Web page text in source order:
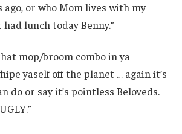
ago, or who Mom lives with my
lunch today Benny.”
mop/broom combo in ya
yaself off the planet … again it’s
do or say it’s pointless Beloveds.